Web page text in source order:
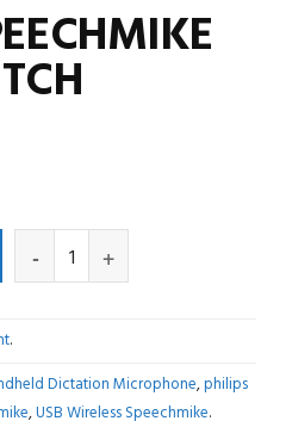
.
Dictation Microphone,philips
,USB Wireless Speechmike.